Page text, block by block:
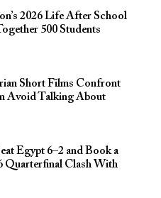
2026 Life After School
500 Students
Short Films Confront
Avoid Talking About
Egypt 6–2 and Book a
Quarterfinal Clash With